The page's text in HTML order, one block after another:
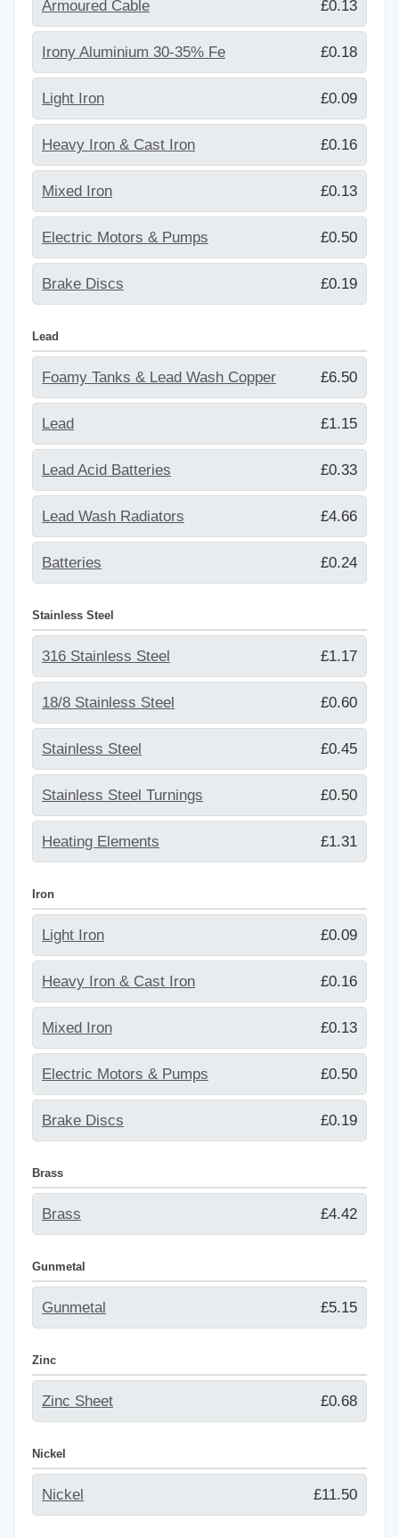
Armoured Cable £0.13
Irony Aluminium 30-35% Fe £0.18
Light Iron £0.09
Heavy Iron & Cast Iron £0.16
Mixed Iron £0.13
Electric Motors & Pumps £0.50
Brake Discs £0.19
Lead
Foamy Tanks & Lead Wash Copper £6.50
Lead £1.15
Lead Acid Batteries £0.33
Lead Wash Radiators £4.66
Batteries £0.24
Stainless Steel
316 Stainless Steel £1.17
18/8 Stainless Steel £0.60
Stainless Steel £0.45
Stainless Steel Turnings £0.50
Heating Elements £1.31
Iron
Light Iron £0.09
Heavy Iron & Cast Iron £0.16
Mixed Iron £0.13
Electric Motors & Pumps £0.50
Brake Discs £0.19
Brass
Brass £4.42
Gunmetal
Gunmetal £5.15
Zinc
Zinc Sheet £0.68
Nickel
Nickel £11.50